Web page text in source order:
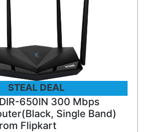
STEAL DEAL
650IN 300 Mbps
Single Band)
Flipkart